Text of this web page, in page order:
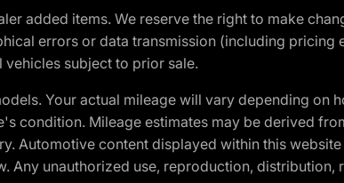
added items. We reserve the right to make
errors or data transmission (including
subject to prior sale.
Your actual mileage will vary depending on
condition. Mileage estimates may be derived
Automotive content displayed within this
Any unauthorized use, reproduction,